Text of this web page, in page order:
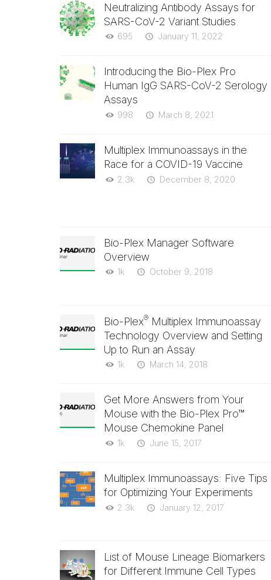
Neutralizing Antibody Assays for
SARS-CoV-2 Variant Studies
695 January 11, 2022
Introducing the Bio-Plex Pro
Human IgG SARS-CoV-2 Serology
Assays
998 March 8, 2021
Multiplex Immunoassays in the
Race for a COVID-19 Vaccine
2.3k December 8, 2020
Bio-Plex Manager Software
Overview
1k October 9, 2018
Bio-Plex® Multiplex Immunoassay
Technology Overview and Setting
Up to Run an Assay
1k March 14, 2018
Get More Answers from Your
Mouse with the Bio-Plex Pro™
Mouse Chemokine Panel
1k June 15, 2017
Multiplex Immunoassays: Five Tips
for Optimizing Your Experiments
2.3k January 12, 2017
List of Mouse Lineage Biomarkers
for Different Immune Cell Types